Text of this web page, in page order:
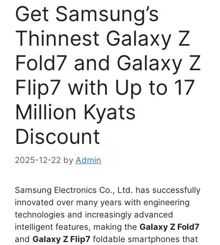
Get Samsung’s
Thinnest Galaxy Z
Fold7 and Galaxy Z
Flip7 with Up to 17
Million Kyats
Discount
2025-12-22 by Admin
Samsung Electronics Co., Ltd. has successfully
innovated over many years with engineering
technologies and increasingly advanced
intelligent features, making the Galaxy Z Fold7
and Galaxy Z Flip7 foldable smartphones that